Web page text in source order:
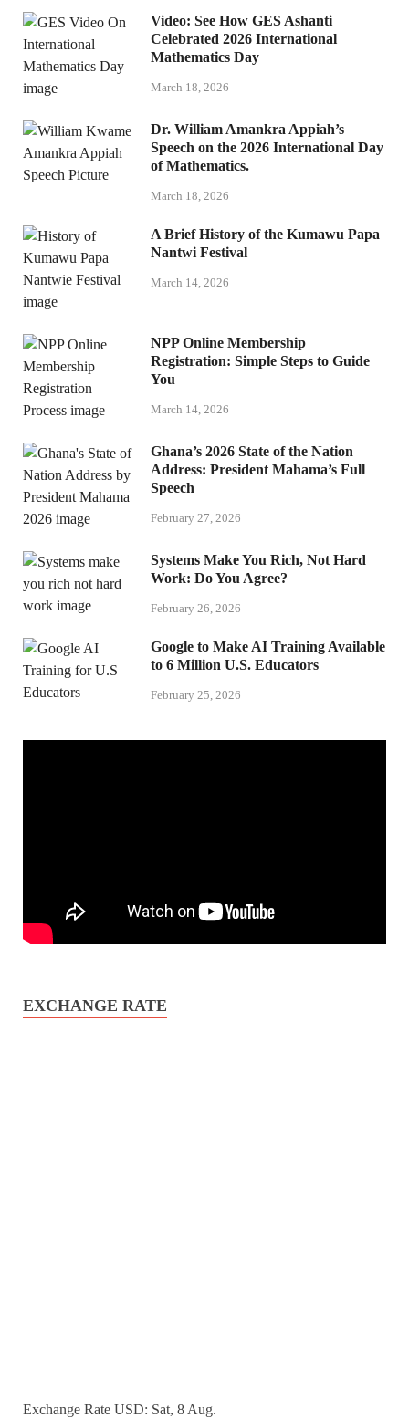
Video: See How GES Ashanti
Celebrated 2026 International
Mathematics Day
March 18, 2026
Dr. William Amankra Appiah’s
Speech on the 2026 International Day
of Mathematics.
March 18, 2026
A Brief History of the Kumawu Papa
Nantwi Festival
March 14, 2026
NPP Online Membership
Registration: Simple Steps to Guide
You
March 14, 2026
Ghana’s 2026 State of the Nation
Address: President Mahama’s Full
Speech
February 27, 2026
Systems Make You Rich, Not Hard
Work: Do You Agree?
February 26, 2026
Google to Make AI Training Available
to 6 Million U.S. Educators
February 25, 2026
EXCHANGE RATE
Exchange Rate USD: Sat, 8 Aug.